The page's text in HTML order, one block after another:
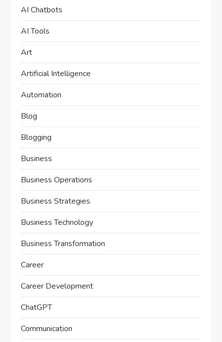
AI Chatbots
AI Tools
Art
Artificial Intelligence
Automation
Blog
Blogging
Business
Business Operations
Business Strategies
Business Technology
Business Transformation
Career
Career Development
ChatGPT
Communication